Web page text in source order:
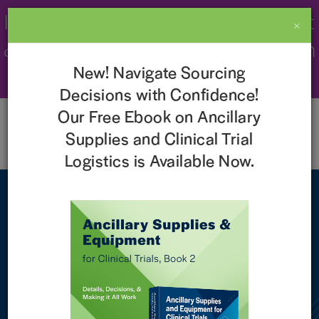
Imperial Recognized as a 2026 Best
& Brightest Company to Work For in
the Nation!
Learn More
ClinicaLingua and Imperial
ClinicaLingua began as one of the Imperial family of
companies and is now fully integrated into Imperial to
provide translation management services as part of
×
New! Navigate Sourcing
Decisions with Confidence!
Our Free Ebook on Ancillary
Supplies and Clinical Trial
Logistics is Available Now.